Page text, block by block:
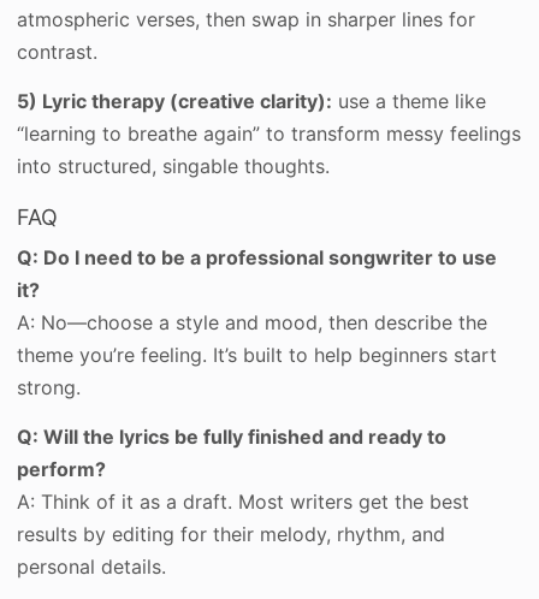
atmospheric verses, then swap in sharper lines for
contrast.
5) Lyric therapy (creative clarity): use a theme like
“learning to breathe again” to transform messy feelings
into structured, singable thoughts.
FAQ
Q: Do I need to be a professional songwriter to use
it?
A: No—choose a style and mood, then describe the
theme you’re feeling. It’s built to help beginners start
strong.
Q: Will the lyrics be fully finished and ready to
perform?
A: Think of it as a draft. Most writers get the best
results by editing for their melody, rhythm, and
personal details.